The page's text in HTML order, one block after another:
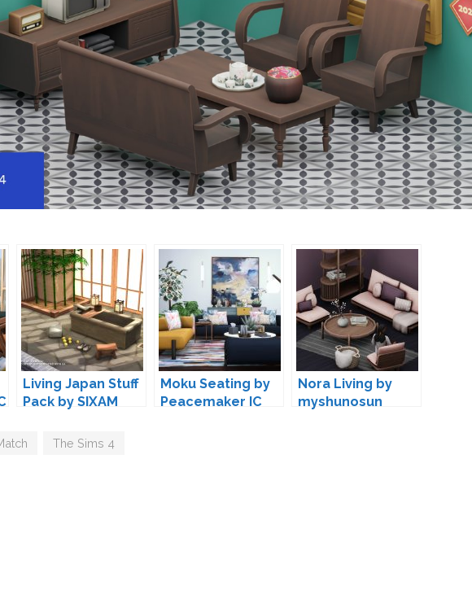
Living Japan Stuff
Pack by SIXAM
Moku Seating by
Peacemaker IC
Nora Living by
myshunosun
The Sims 4